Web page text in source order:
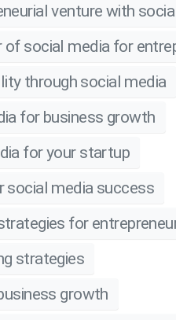
venture with
of social media for
through social media
for business growth
for your startup
social media success
for
strategies
growth